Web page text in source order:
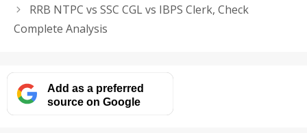
RRB NTPC vs SSC CGL vs IBPS Clerk, Check
Complete Analysis
Add as a preferred
source on Google